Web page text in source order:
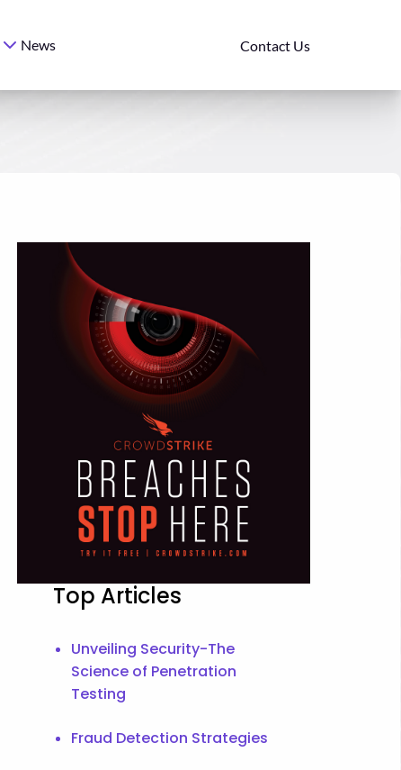
News Contact Us
Top Articles
Unveiling Security-The
Science of Penetration
Testing
Fraud Detection Strategies